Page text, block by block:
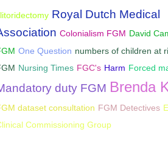
Royal Dutch Medical
Colonialism FGM David
One Question numbers of children at
Nursing Times FGC's Harm Forced
duty FGM Brenda
dataset consultation FGM Detectives
Commissioning Group